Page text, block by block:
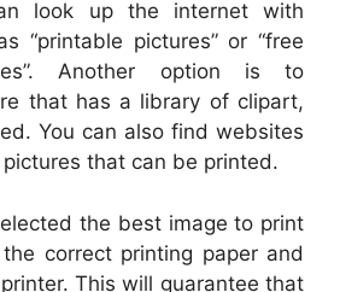
look up the internet with
“printable pictures” or “free
Another option is to
that has a library of clipart,
You can also find websites
that can be printed.
the best image to print
correct printing paper and
This will guarantee that